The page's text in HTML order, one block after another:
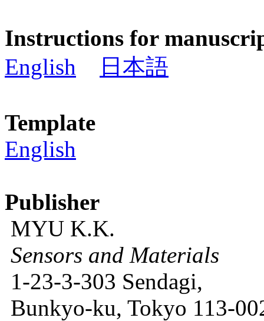
Instructions for
English
日本語
Template
English
Publisher
MYU K.K.
Sensors and Materials
1-23-3-303 Sendagi,
Bunkyo-ku, Tokyo 113-